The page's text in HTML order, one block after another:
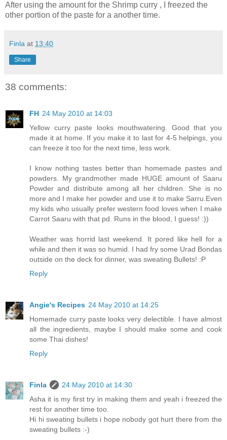
After using the amount for the Shrimp curry , I freezed the
other portion of the paste for a another time.
Finla at 13:40
Share
38 comments:
FH 24 May 2010 at 14:03
Yellow curry paste looks mouthwatering. Good that you
made it at home. If you make it to last for 4-5 helpings, you
can freeze it too for the next time, less work.
I know nothing tastes better than homemade pastes and
powders. My grandmother made HUGE amount of Saaru
Powder and distribute among all her children. She is no
more and I make her powder and use it to make Sarru.Even
my kids who usually prefer western food loves when I make
Carrot Saaru with that pd. Runs in the blood, I guess! :))
Weather was horrid last weekend. It pored like hell for a
while and then it was so humid. I had fry some Urad Bondas
outside on the deck for dinner, was sweating Bullets! :P
Reply
Angie's Recipes 24 May 2010 at 14:25
Homemade curry paste looks very delectible. I have almost
all the ingredients, maybe I should make some and cook
some Thai dishes!
Reply
Finla
24 May 2010 at 14:30
Asha it is my first try in making them and yeah i freezed the
rest for another time too.
Hi hi sweating bullets i hope nobody got hurt there from the
sweating bullets :-)